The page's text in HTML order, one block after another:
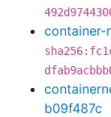
container-
b09f487c